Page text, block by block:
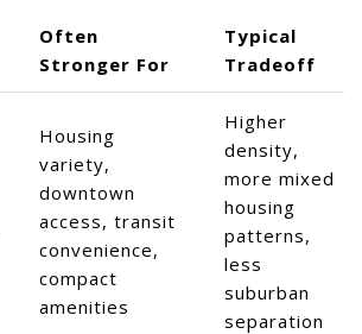
Often
Stronger For
Typical
Tradeoff
Housing
variety,
downtown
access, transit
convenience,
compact
amenities
Higher
density,
more mixed
housing
patterns,
less
suburban
separation